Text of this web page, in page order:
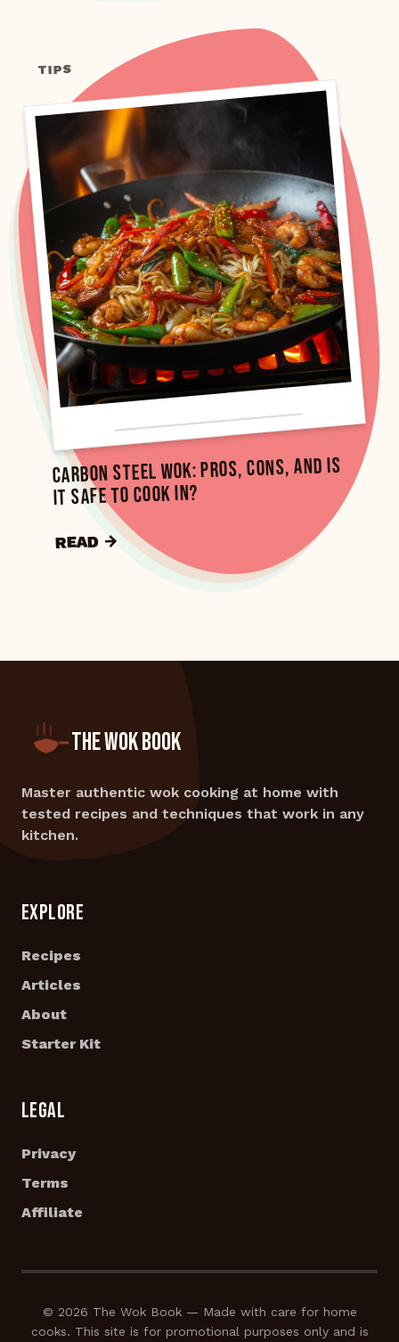
TIPS
Carbon Steel Wok: Pros, Cons, and Is
It Safe to Cook In?
READ →
THE WOK BOOK
Master authentic wok cooking at home with
tested recipes and techniques that work in any
kitchen.
EXPLORE
Recipes
Articles
About
Starter Kit
LEGAL
Privacy
Terms
Affiliate
© 2026 The Wok Book — Made with care for home
cooks. This site is for promotional purposes only and is